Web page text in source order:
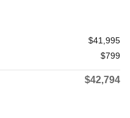
$41,995
$799
$42,794